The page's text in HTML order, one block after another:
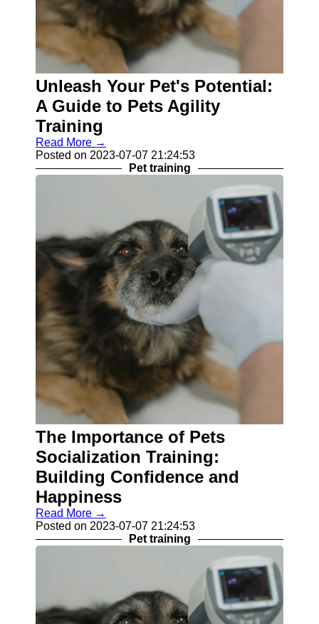
Unleash Your Pet's Potential:
A Guide to Pets Agility
Training
Read More →
Posted on 2023-07-07 21:24:53
Pet training
The Importance of Pets
Socialization Training:
Building Confidence and
Happiness
Read More →
Posted on 2023-07-07 21:24:53
Pet training